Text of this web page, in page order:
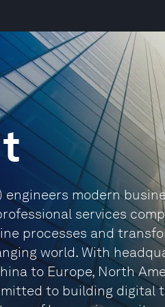
engineers modern
services
processes and
world. With
to Europe, North
to building digital